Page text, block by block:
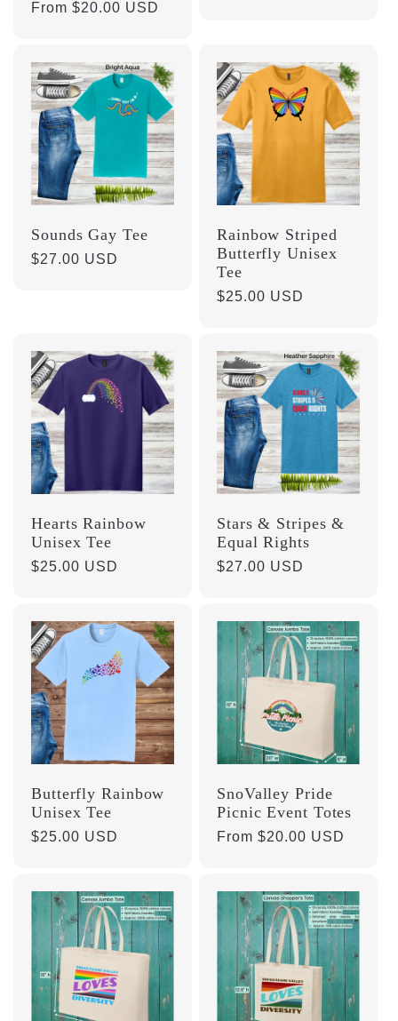
Regular
From $20.00 USD
Sounds Gay Tee
Regular
$27.00 USD
Rainbow Striped
Butterfly Unisex
Tee
Regular
$25.00 USD
Hearts Rainbow
Unisex Tee
Regular
$25.00 USD
Stars & Stripes &
Equal Rights
Regular
$27.00 USD
Butterfly Rainbow
Unisex Tee
Regular
$25.00 USD
SnoValley Pride
Picnic Event Totes
Regular
From $20.00 USD